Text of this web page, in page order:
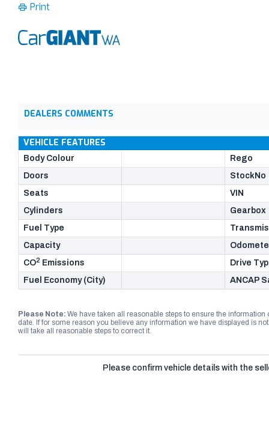
Print
DEALERS COMMENTS
VEHICLE FEATURES
Body Colour
Rego
Doors
StockNo
Seats
VIN
Cylinders
Gearbox
Fuel Type
Capacity
CO2 Emissions
Drive
Fuel Economy (City)
ANCAP
Please Note: We have taken all reasonable steps to ensure the
date. If for some reason you believe any information we have displayed is
will take all reasonable steps to correct it.
Please confirm vehicle details with the